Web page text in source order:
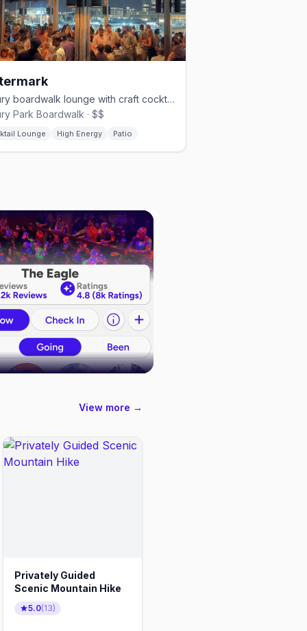
Asbury boardwalk lounge with craft cocktails, tapas and an ocean deck.
Park Boardwalk · $$
Lounge High Energy Patio
View more →
Privately Guided
Scenic Mountain Hike
5.0(13)